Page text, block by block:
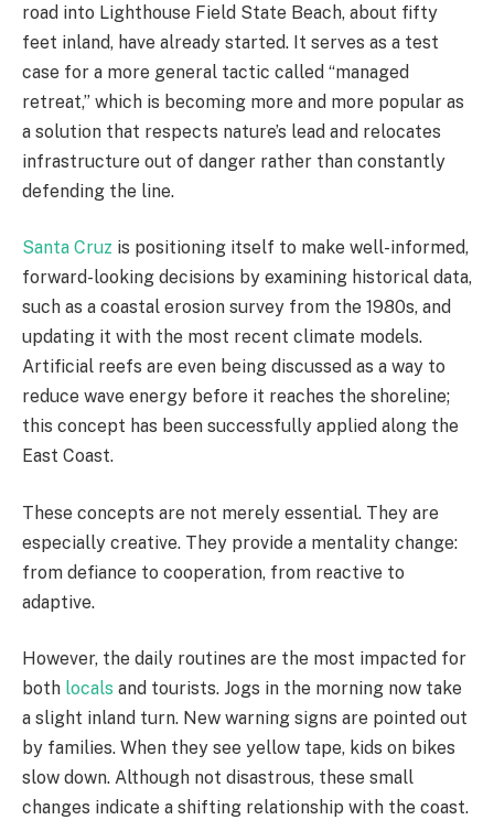
road into Lighthouse Field State Beach, about fifty
feet inland, have already started. It serves as a test
case for a more general tactic called “managed
retreat,” which is becoming more and more popular as
a solution that respects nature’s lead and relocates
infrastructure out of danger rather than constantly
defending the line.
Santa Cruz is positioning itself to make well-informed,
forward-looking decisions by examining historical data,
such as a coastal erosion survey from the 1980s, and
updating it with the most recent climate models.
Artificial reefs are even being discussed as a way to
reduce wave energy before it reaches the shoreline;
this concept has been successfully applied along the
East Coast.
These concepts are not merely essential. They are
especially creative. They provide a mentality change:
from defiance to cooperation, from reactive to
adaptive.
However, the daily routines are the most impacted for
both locals and tourists. Jogs in the morning now take
a slight inland turn. New warning signs are pointed out
by families. When they see yellow tape, kids on bikes
slow down. Although not disastrous, these small
changes indicate a shifting relationship with the coast.